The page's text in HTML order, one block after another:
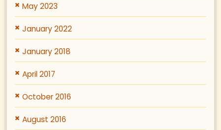
May 2023
January 2022
January 2018
April 2017
October 2016
August 2016